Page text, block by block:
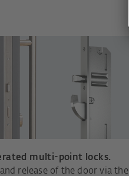
multi-point locks.
and release of the door via the